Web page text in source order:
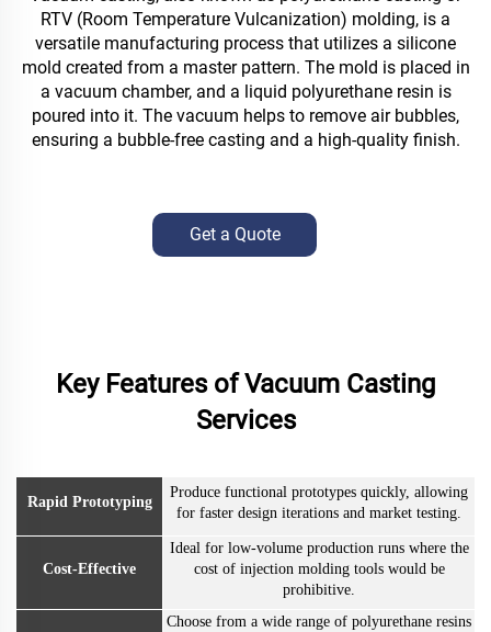
RTV (Room Temperature Vulcanization) molding, is a
versatile manufacturing process that utilizes a silicone
mold created from a master pattern. The mold is placed in
a vacuum chamber, and a liquid polyurethane resin is
poured into it. The vacuum helps to remove air bubbles,
ensuring a bubble-free casting and a high-quality finish.
Get a Quote
Key Features of Vacuum Casting
Services
Rapid Prototyping
Produce functional prototypes quickly, allowing
for faster design iterations and market testing.
Cost-Effective
Ideal for low-volume production runs where the
cost of injection molding tools would be
prohibitive.
Choose from a wide range of polyurethane resins